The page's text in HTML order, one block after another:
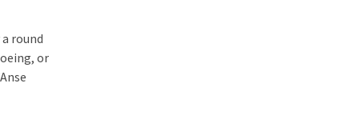
round
or